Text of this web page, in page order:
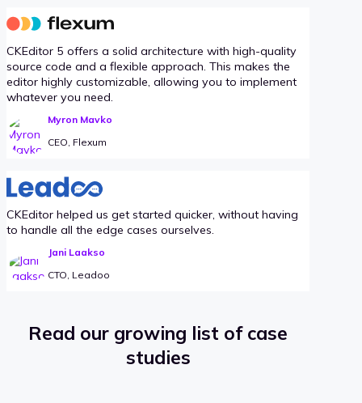
CKEditor 5 offers a solid architecture with high-quality
source code and a flexible approach. This makes the
editor highly customizable, allowing you to implement
whatever you need.
Myron Mavko
CEO, Flexum
CKEditor helped us get started quicker, without having
to handle all the edge cases ourselves.
Jani Laakso
CTO, Leadoo
Read our growing list of case
studies